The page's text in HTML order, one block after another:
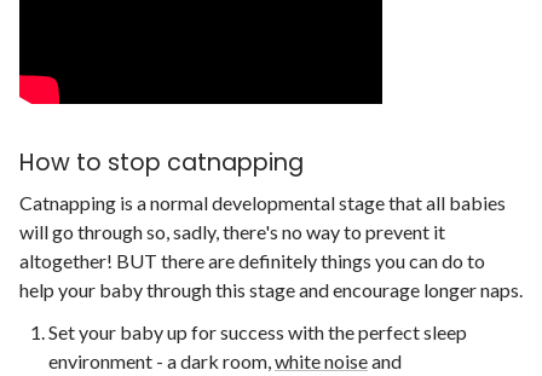
How to stop catnapping
Catnapping is a normal developmental stage that all babies
will go through so, sadly, there's no way to prevent it
altogether! BUT there are definitely things you can do to
help your baby through this stage and encourage longer naps.
Set your baby up for success with the perfect sleep
environment - a dark room, white noiseand